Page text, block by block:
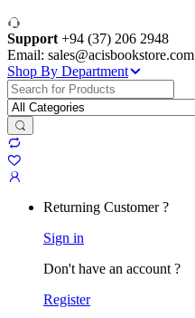
Support +94 (37) 206 2948
Email: sales@acisbookstore.com
Shop By Department
Search
for:
Returning Customer ?
Sign in
Don't have an account ?
Register